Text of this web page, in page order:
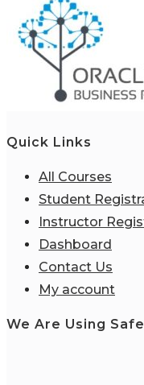
Quick Links
All Courses
Student
Instructor
Dashboard
Contact Us
My account
We Are Using